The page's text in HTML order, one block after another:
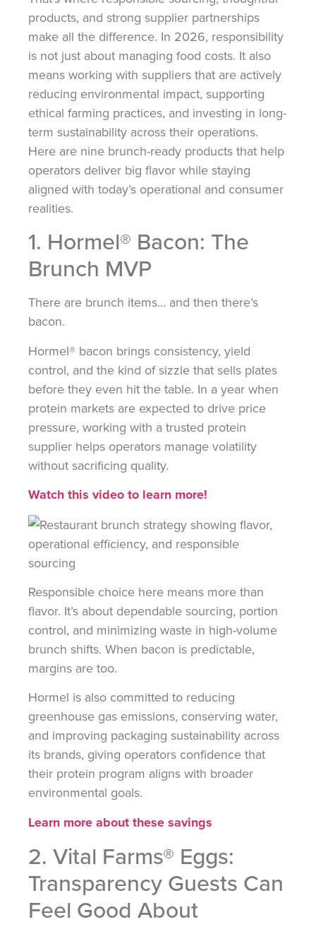
products, and strong supplier partnerships
make all the difference. In 2026, responsibility
is not just about managing food costs. It also
means working with suppliers that are actively
reducing environmental impact, supporting
ethical farming practices, and investing in long-
term sustainability across their operations.
Here are nine brunch-ready products that help
operators deliver big flavor while staying
aligned with today’s operational and consumer
realities.
1. Hormel® Bacon: The
Brunch MVP
There are brunch items… and then there’s
bacon.
Hormel® bacon brings consistency, yield
control, and the kind of sizzle that sells plates
before they even hit the table. In a year when
protein markets are expected to drive price
pressure, working with a trusted protein
supplier helps operators manage volatility
without sacrificing quality.
Watch this video to learn more!
Responsible choice here means more than
flavor. It’s about dependable sourcing, portion
control, and minimizing waste in high-volume
brunch shifts. When bacon is predictable,
margins are too.
Hormel is also committed to reducing
greenhouse gas emissions, conserving water,
and improving packaging sustainability across
its brands, giving operators confidence that
their protein program aligns with broader
environmental goals.
Learn more about these savings
2. Vital Farms® Eggs:
Transparency Guests Can
Feel Good About